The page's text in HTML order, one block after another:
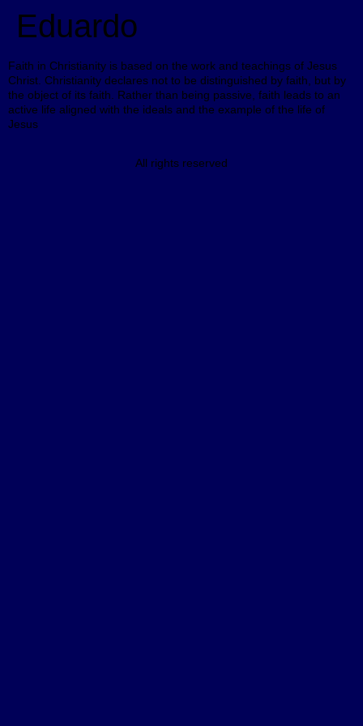
Eduardo
Faith in Christianity is based on the work and teachings of Jesus
Christ. Christianity declares not to be distinguished by faith, but by
the object of its faith. Rather than being passive, faith leads to an
active life aligned with the ideals and the example of the life of
Jesus
All rights reserved